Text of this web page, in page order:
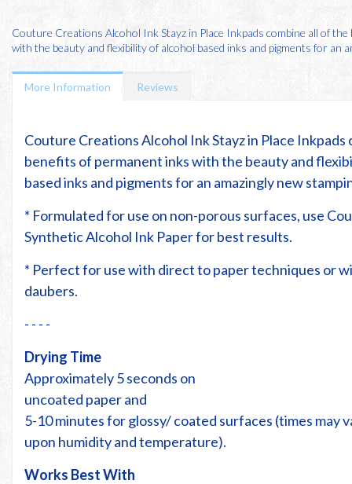
Couture Creations Alcohol Ink Stayz in Place Inkpads combine all of
with the beauty and flexibility of alcohol based inks and pigments for an
More Information Reviews
Couture Creations Alcohol Ink Stayz in Place Inkpads
benefits of permanent inks with the beauty and
based inks and pigments for an amazingly new
* Formulated for use on non-porous surfaces, use
Synthetic Alcohol Ink Paper for best results.
* Perfect for use with direct to paper techniques or
daubers.
- - - -
Drying Time
Approximately 5 seconds on
uncoated paper and
5-10 minutes for glossy/ coated surfaces (times may
upon humidity and temperature).
Works Best With